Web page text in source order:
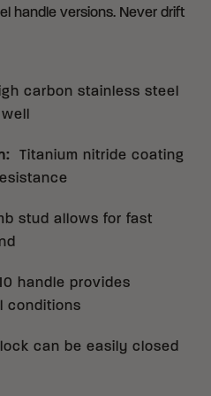
handle versions. Never drift
carbon stainless steel
:
Titanium nitride coating
stud allows for fast
handle provides
conditions
lock can be easily closed